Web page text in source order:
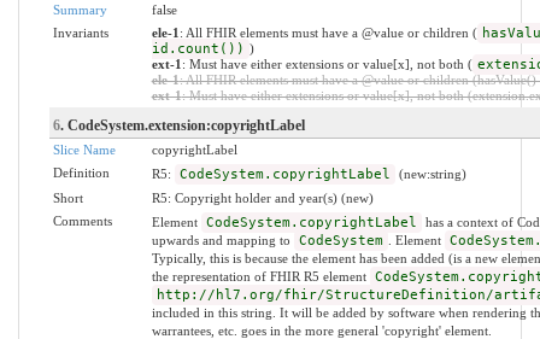
Summary
false
Invariants
ele-1 : All FHIR elements must have a @value or children (
id.count()) )
ext-1 : Must have either extensions or value[x], not both (
ele-1: All FHIR elements must have a @value or children
ext-1: Must have either extensions or value[x], not both
6. CodeSystem.extension:copyrightLabel
Slice Name
copyrightLabel
Definition
R5: CodeSystem.copyrightLabel
(new:string)
Short
R5: Copyright holder and year(s) (new)
Comments
Element CodeSystem.copyrightLabel
has a context of
upwards and mapping to
CodeSystem . Element
Typically, this is because the element has been added (is a new
the representation of FHIR R5 element
http://hl7.org/fhir/StructureDefinition/
included in this string. It will be added by software when rendering
warrantees, etc. goes in the more general 'copyright' element.